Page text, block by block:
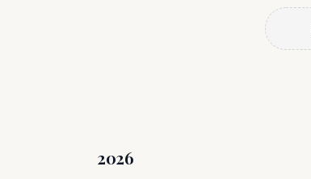
2026